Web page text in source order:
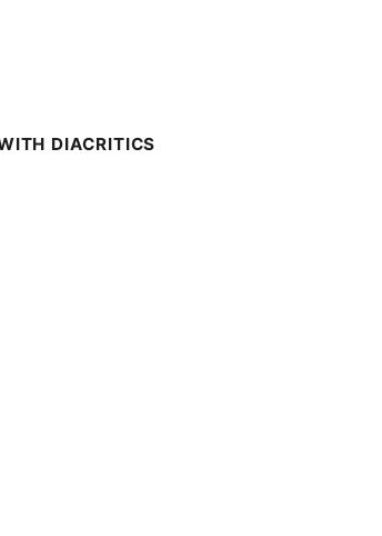
DIACRITICS